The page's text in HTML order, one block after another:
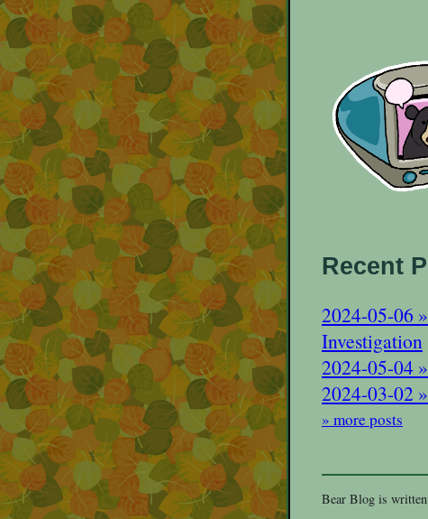
Recent
2024-05-06
Investigation
2024-05-04
2024-03-02
» more posts
Bear Blog is